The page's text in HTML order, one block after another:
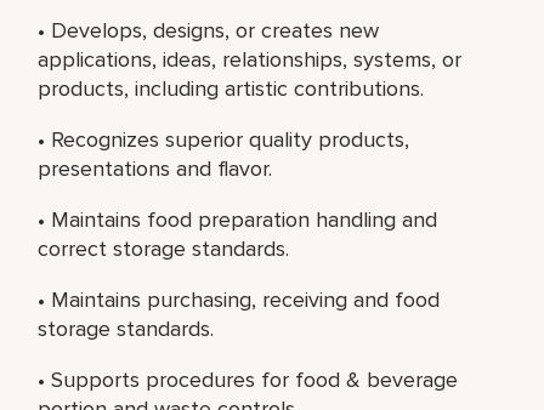
• Develops, designs, or creates new
applications, ideas, relationships, systems, or
products, including artistic contributions.
• Recognizes superior quality products,
presentations and flavor.
• Maintains food preparation handling and
correct storage standards.
• Maintains purchasing, receiving and food
storage standards.
• Supports procedures for food & beverage